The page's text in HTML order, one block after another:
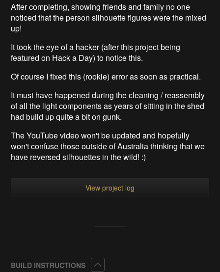
After completing, showing friends and family no one
noticed that the person silhouette figures were the mixed
up!
It took the eye of a hacker (after this project being
featured on Hack a Day) to notice this.
Of course I fixed this (rookie) error as soon as practical.
It must have happened during the cleaning / reassembly
of all the light components as years of sitting in the shed
had build up quite a bit on gunk.
The YouTube video won't be updated and hopefully
won't confuse those outside of Australia thinking that we
have reversed silhouettes in the wild! :)
View project log
BUILD INSTRUCTIONS